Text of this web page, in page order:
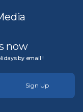
now
by email !
Sign Up